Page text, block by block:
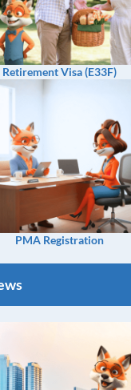
Retirement Visa (E33F)
PMA Registration